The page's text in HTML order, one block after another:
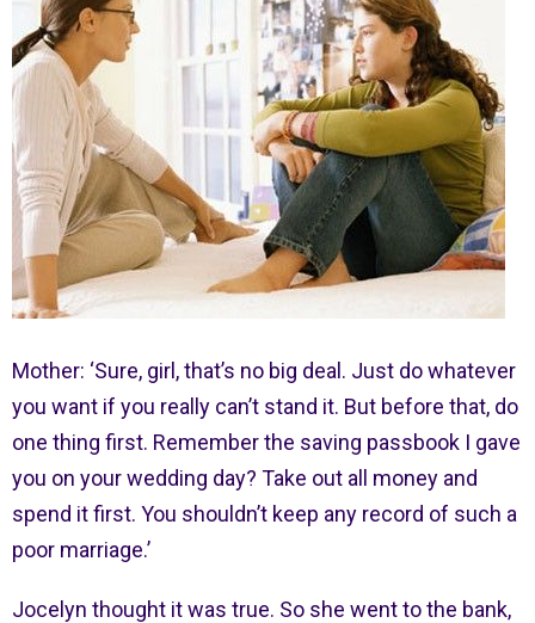
Mother: ‘Sure, girl, that’s no big deal. Just do whatever
you want if you really can’t stand it. But before that, do
one thing first. Remember the saving passbook I gave
you on your wedding day? Take out all money and
spend it first. You shouldn’t keep any record of such a
poor marriage.’
Jocelyn thought it was true. So she went to the bank,